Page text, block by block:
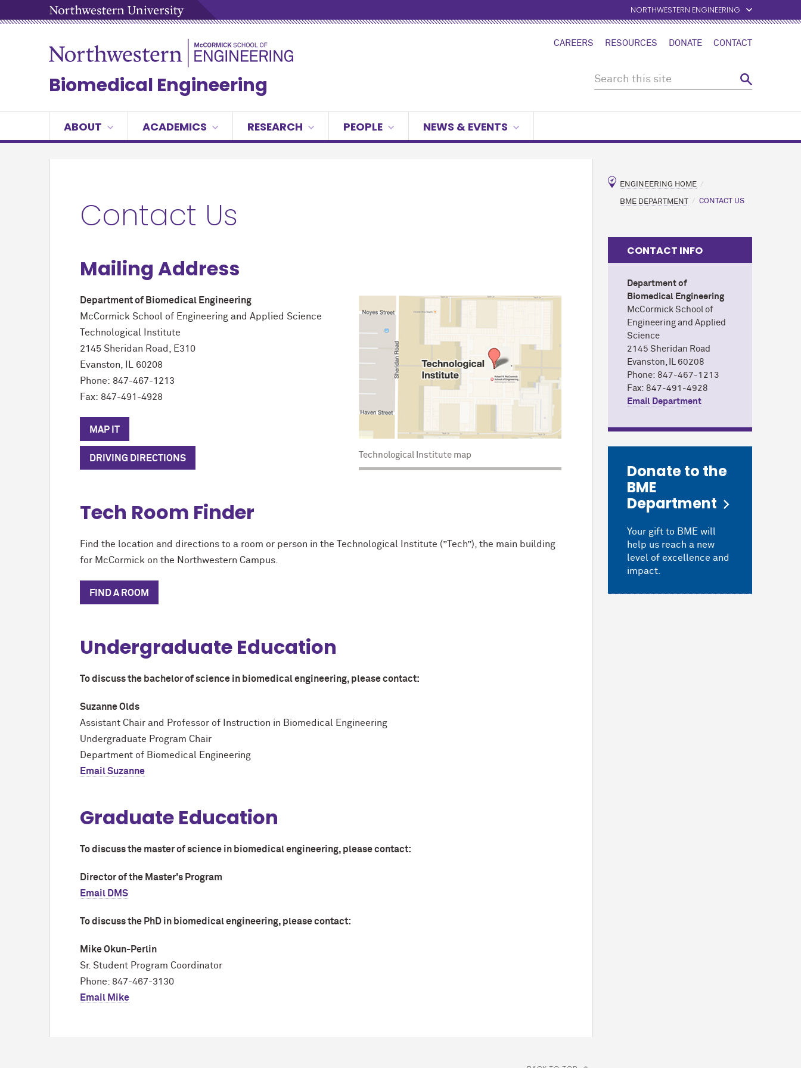
NORTHWESTERN ENGINEERING
CAREERS RESOURCES DONATE CONTACT
Biomedical Engineering
ABOUT ACADEMICS RESEARCH PEOPLE NEWS & EVENTS
Contact Us
Mailing Address
Technological Institute map
Department of Biomedical Engineering
McCormick School of Engineering and Applied Science
Technological Institute
2145 Sheridan Road, E310
Evanston, IL 60208
Phone: 847-467-1213
Fax: 847-491-4928
MAP IT
DRIVING DIRECTIONS
Tech Room Finder
Find the location and directions to a room or person in the Technological Institute (”Tech”), the main building
for McCormick on the Northwestern Campus.
FIND A ROOM
Undergraduate Education
To discuss the bachelor of science in biomedical engineering, please contact:
Suzanne Olds
Assistant Chair and Professor of Instruction in Biomedical Engineering
Undergraduate Program Chair
Department of Biomedical Engineering
Email Suzanne
Graduate Education
To discuss the master of science in biomedical engineering, please contact:
Director of the Master's Program
Email DMS
To discuss the PhD in biomedical engineering, please contact:
Mike Okun-Perlin
Sr. Student Program Coordinator
Phone: 847-467-3130
Email Mike
ENGINEERING HOME
BME DEPARTMENT CONTACT US
CONTACT INFO
Department of
Biomedical Engineering
McCormick School of
Engineering and Applied
Science
2145 Sheridan Road
Evanston, IL 60208
Phone: 847-467-1213
Fax: 847-491-4928
Email Department
Donate to the
BME
Department
Your gift to BME will
help us reach a new
level of excellence and
impact.